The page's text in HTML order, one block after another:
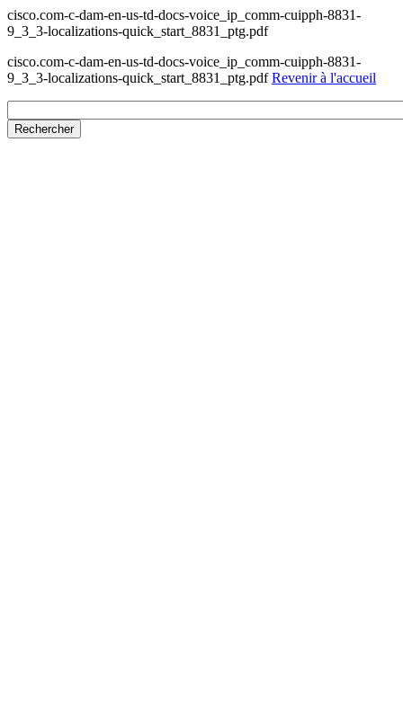
cisco.com-c-dam-en-us-td-docs-voice_ip_comm-cuipph-8831-
9_3_3-localizations-quick_start_8831_ptg.pdf
cisco.com-c-dam-en-us-td-docs-voice_ip_comm-cuipph-8831-
9_3_3-localizations-quick_start_8831_ptg.pdfRevenir à l'accueil